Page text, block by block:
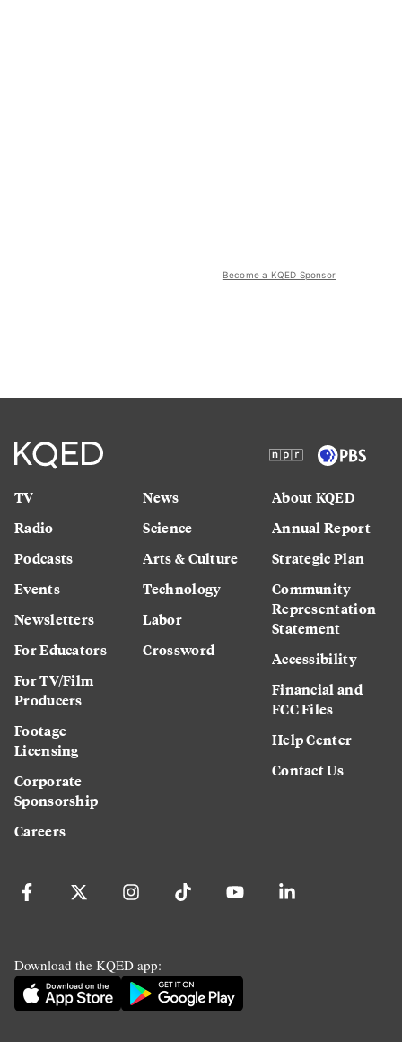
Become a KQED Sponsor
TV
Radio
Podcasts
Events
Newsletters
For Educators
For TV/Film
Producers
Footage
Licensing
Corporate
Sponsorship
Careers
News
Science
Arts & Culture
Technology
Labor
Crossword
About KQED
Annual Report
Strategic Plan
Community
Representation
Statement
Accessibility
Financial and
FCC Files
Help Center
Contact Us
Download the KQED app: